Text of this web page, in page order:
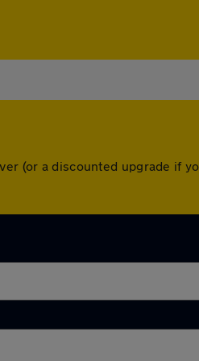
(or a discounted upgrade if